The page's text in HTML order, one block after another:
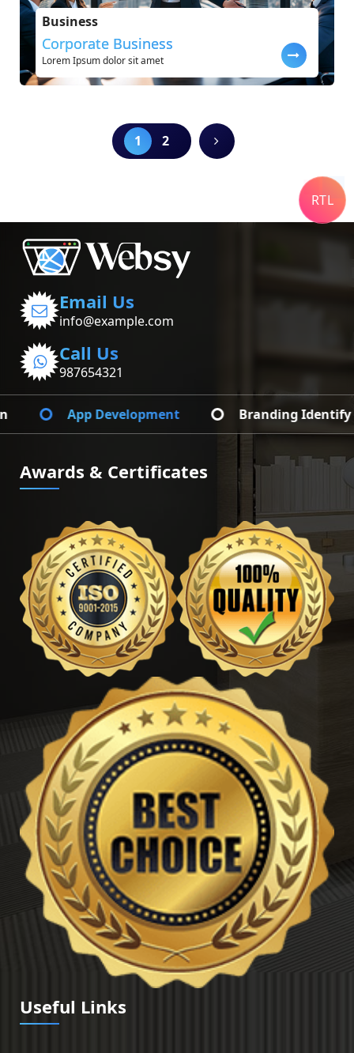
Business
Corporate Business
Lorem Ipsum dolor sit amet
1 2
Email Us
info@example.com
Call Us
987654321
Web Development Graphic Design
Awards & Certificates
Useful Links
RTL